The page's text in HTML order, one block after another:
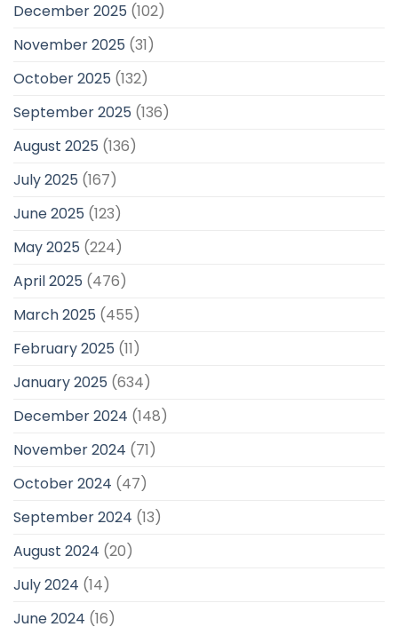
December 2025 (102)
November 2025 (31)
October 2025 (132)
September 2025 (136)
August 2025 (136)
July 2025 (167)
June 2025 (123)
May 2025 (224)
April 2025 (476)
March 2025 (455)
February 2025 (11)
January 2025 (634)
December 2024 (148)
November 2024 (71)
October 2024 (47)
September 2024 (13)
August 2024 (20)
July 2024 (14)
June 2024 (16)